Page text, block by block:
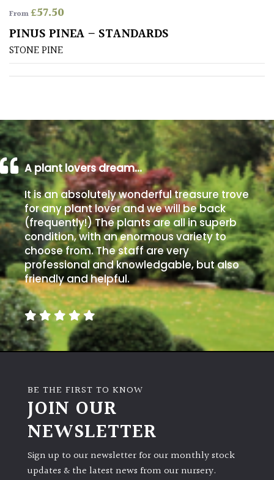
Poorly
Drained
Sandy
/
Beach
Soggy
/Damp
(Plant
high
and
you
can
get
away
with
murder)
LIGHT
(Space
Shade
(Dappled)
From£57.50
PINUS PINEA – STANDARDS
STONE PINE
A plant lovers dream…
It is an absolutely wonderful treasure trove
for any plant lover and we will be back
(frequently!) The plants are all in superb
condition, with an enormous variety to
choose from. The staff are very
professional and knowledgable, but also
friendly and helpful.
BE THE FIRST TO KNOW
JOIN OUR
NEWSLETTER
Sign up to our newsletter for our monthly stock
updates & the latest news from our nursery.